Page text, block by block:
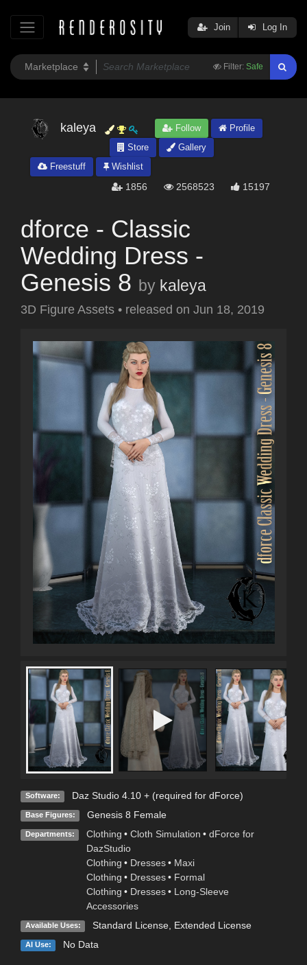
Filter: Safe
Join Log In
kaleya Follow
Profile
Store
Gallery
Freestuff
Wishlist
1856 2568523 15197
dforce - Classic
Wedding Dress -
Genesis 8 by kaleya
3D Figure Assets • released on Jun 18, 2019
Software: Daz Studio 4.10 + (required for dForce)
Base Figures: Genesis 8 Female
Departments: Clothing • Cloth Simulation • dForce for
DazStudio
Clothing • Dresses • Maxi
Clothing • Dresses • Formal
Clothing • Dresses • Long-Sleeve
Accessories
Available Uses: Standard License, Extended License
AI Use: No Data